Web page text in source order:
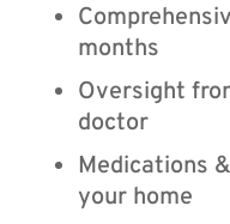
months
Oversight
doctor
Medications
your home